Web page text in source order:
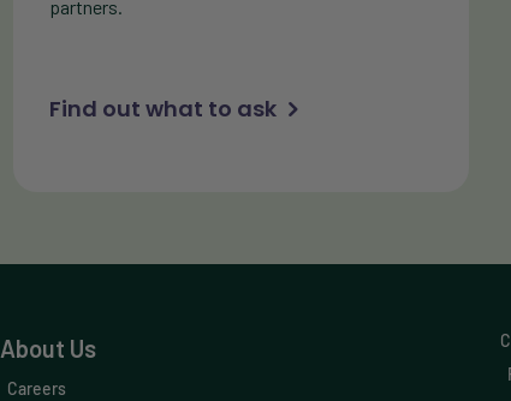
partners.
Find out what to ask
About Us
Careers